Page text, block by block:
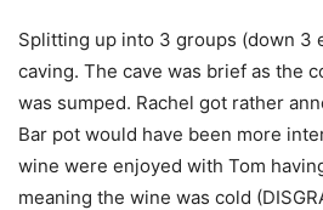
Splitting up into 3 groups (down 3
caving. The cave was brief as the
was sumped. Rachel got rather
Bar pot would have been more
wine were enjoyed with Tom
meaning the wine was cold